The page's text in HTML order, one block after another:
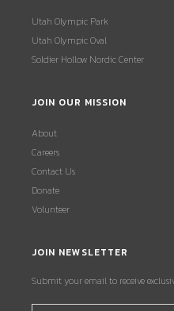
Utah Olympic Park
Utah Olympic Oval
Soldier Hollow Nordic Center
JOIN OUR MISSION
About
Careers
Contact Us
Donate
Volunteer
JOIN NEWSLETTER
Submit your email to receive